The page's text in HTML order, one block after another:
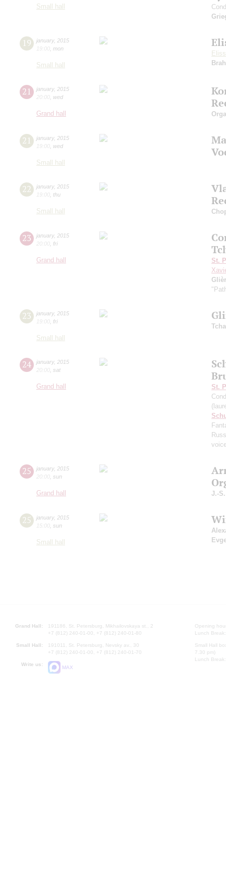
Small hall
19 january, 2015
19:00 mon
Small hall
21 january, 2015
20:00 wed
Grand hall
21 january, 2015
19:00 wed
Small hall
22 january, 2015
19:00 thu
Small hall
23 january, 2015
20:00 fri
Grand hall
St.
23 january, 2015
19:00 fri
Small hall
24 january, 2015
20:00 sat
Grand hall
St.
25 january, 2015
20:00 sun
Grand hall J.-
25 january, 2015
15:00 sun
Small hall
Grand Hall:
191186, St. Petersburg, Mikhailovskaya st., 2
+7 (812) 240-01-00, +7 (812) 240-01-80
Small Hall:
191011, St. Petersburg, Nevsky av., 30
+7 (812) 240-01-00, +7 (812) 240-01-70
Write us:
MAX
Opening
Lunch
Small Hall
7.30 pm)
Lunch